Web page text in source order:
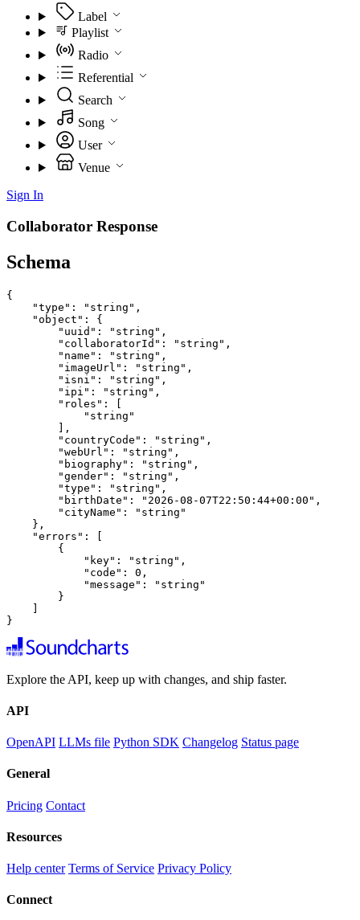
Label
Playlist
Radio
Referential
Search
Song
User
Venue
Sign In
Collaborator Response
Schema
{
    "type": "string",
    "object": {
        "uuid": "string",
        "collaboratorId": "string",
        "name": "string",
        "imageUrl": "string",
        "isni": "string",
        "ipi": "string",
        "roles": [
            "string"
        ],
        "countryCode": "string",
        "webUrl": "string",
        "biography": "string",
        "gender": "string",
        "type": "string",
        "birthDate": "2026-08-07T22:50:44+00:00",
        "cityName": "string"
    },
    "errors": [
        {
            "key": "string",
            "code": 0,
            "message": "string"
        }
    ]
}
Explore the API, keep up with changes, and ship faster.
API
OpenAPI LLMs file Python SDK Changelog Status page
General
Pricing Contact
Resources
Help center Terms of Service Privacy Policy
Connect